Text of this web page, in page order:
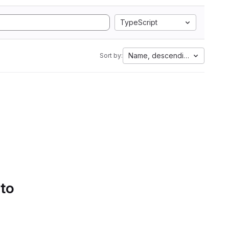
TypeScript
Sort by: Name, descending